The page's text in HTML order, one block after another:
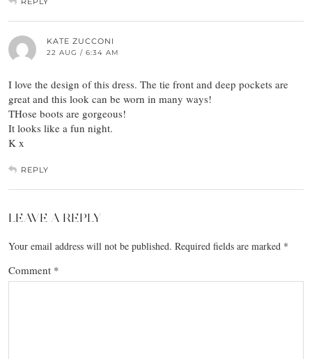
KATE ZUCCONI
22 AUG / 6:34 AM
I love the design of this dress. The tie front and deep pockets are
great and this look can be worn in many ways!
THose boots are gorgeous!
It looks like a fun night.
K x
REPLY
LEAVE A REPLY
Your email address will not be published. Required fields are marked *
Comment *